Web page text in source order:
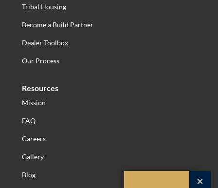
×
Tribal Housing
Become a Build Partner
Dealer Toolbox
Our Process
Resources
Mission
FAQ
Careers
Gallery
Blog